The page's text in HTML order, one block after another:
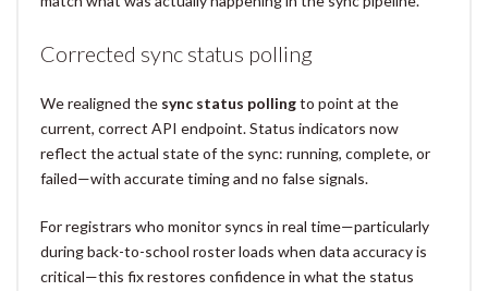
Corrected sync status polling
We realigned the sync status pollingto point at the
current, correct API endpoint. Status indicators now
reflect the actual state of the sync: running, complete, or
failed—with accurate timing and no false signals.
For registrars who monitor syncs in real time—particularly
during back-to-school roster loads when data accuracy is
critical—this fix restores confidence in what the status